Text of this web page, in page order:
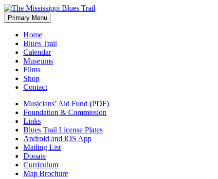
Skip
to
content
The Mississippi Blues Trail
Primary Menu
Home
Blues Trail
Calendar
Museums
Films
Shop
Contact
Musicians’ Aid Fund (PDF)
Foundation & Commission
Links
Blues Trail License Plates
Android and iOS App
Mailing List
Donate
Curriculum
Map Brochure